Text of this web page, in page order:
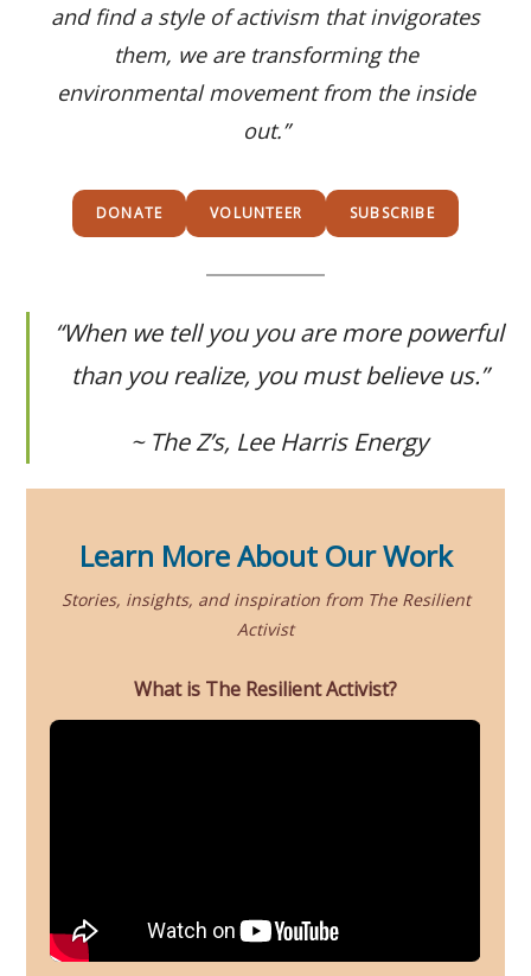
and find a style of activism that invigorates
them, we are transforming the
environmental movement from the inside
out.”
DONATE VOLUNTEER SUBSCRIBE
“When we tell you you are more powerful
than you realize, you must believe us.”
~ The Z’s, Lee Harris Energy
Learn More About Our Work
Stories, insights, and inspiration from The Resilient
Activist
What is The Resilient Activist?